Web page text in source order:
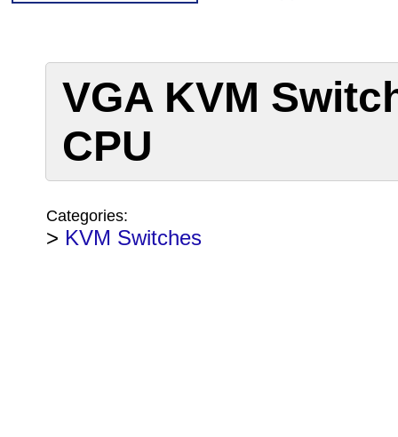
VGA KVM
CPU
Categories:
> KVM Switches